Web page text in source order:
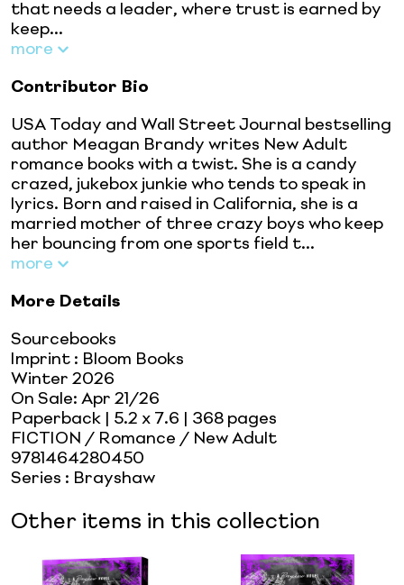
that needs a leader, where trust is earned by
keep...
more
Contributor Bio
USA Today and Wall Street Journal bestselling
author Meagan Brandy writes New Adult
romance books with a twist. She is a candy
crazed, jukebox junkie who tends to speak in
lyrics. Born and raised in California, she is a
married mother of three crazy boys who keep
her bouncing from one sports field t...
more
More Details
Sourcebooks
Imprint : Bloom Books
Winter 2026
On Sale: Apr 21/26
Paperback | 5.2 x 7.6 | 368 pages
FICTION / Romance / New Adult
9781464280450
Series : Brayshaw
Other items in this collection